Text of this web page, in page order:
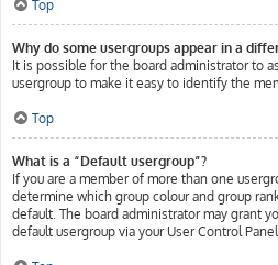
Top
Why do some usergroups appear in a
It is possible for the board administrator to
usergroup to make it easy to identify the
Top
What is a “Default usergroup”?
If you are a member of more than one
determine which group colour and group
default. The board administrator may grant
default usergroup via your User Control